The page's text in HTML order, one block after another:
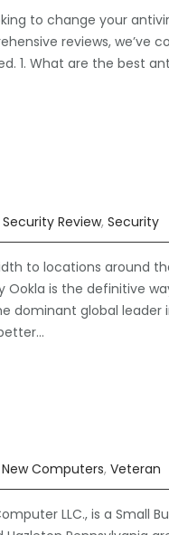
to change your
reviews,
1. What are the best
Review, Security
to locations around
Ookla is the definitive
dominant global
New Computers, Veteran
LLC., is a Small